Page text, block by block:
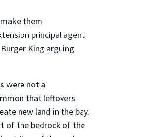
them
principal agent
King arguing
were not a
that leftovers
new land in the bay.
of the bedrock of the